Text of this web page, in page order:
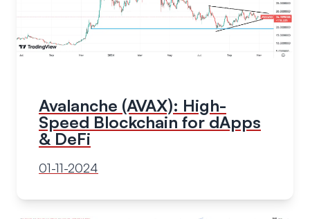
Avalanche (AVAX): High-
Speed Blockchain for dApps
& DeFi
01-11-2024